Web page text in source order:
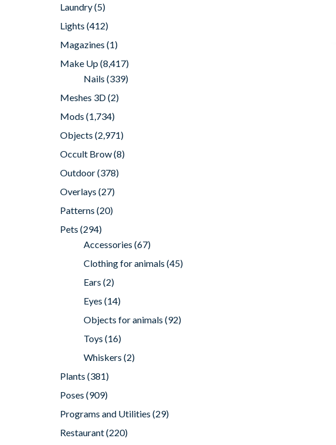
Laundry(5)
Lights (412)
Magazines (1)
Make Up(8,417)
Nails (339)
Meshes 3D(2)
Mods (1,734)
Objects (2,971)
Occult Brow(8)
Outdoor(378)
Overlays (27)
Patterns (20)
Pets (294)
Accessories (67)
Clothing for animals (45)
Ears (2)
Eyes (14)
Objects for animals (92)
Toys (16)
Whiskers (2)
Plants (381)
Poses (909)
Programs and Utilities (29)
Restaurant(220)